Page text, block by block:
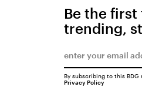
Be the
trending,
By subscribing to this
Privacy Policy